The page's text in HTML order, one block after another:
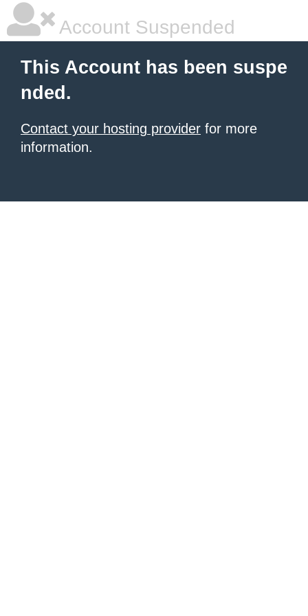
Account Suspended
This Account has been suspe
nded.
Contact your hosting provider for more
information.